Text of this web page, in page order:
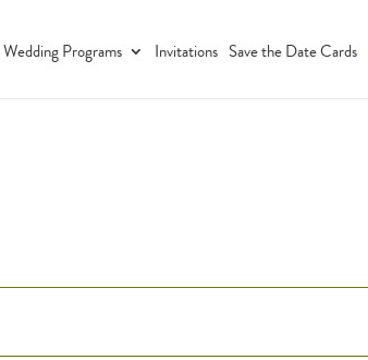
Wedding Programs Invitations Save the Date Cards